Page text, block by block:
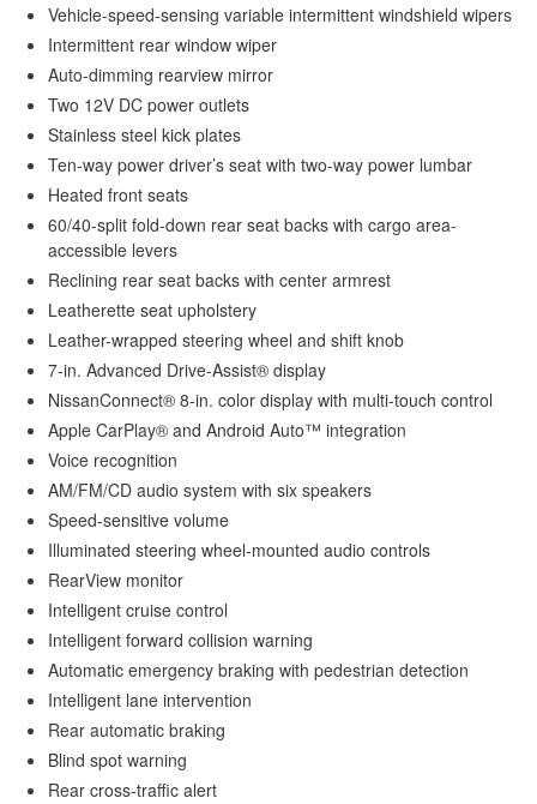
Vehicle-speed-sensing variable intermittent windshield wipers
Intermittent rear window wiper
Auto-dimming rearview mirror
Two 12V DC power outlets
Stainless steel kick plates
Ten-way power driver’s seat with two-way power lumbar
Heated front seats
60/40-split fold-down rear seat backs with cargo area-
accessible levers
Reclining rear seat backs with center armrest
Leatherette seat upholstery
Leather-wrapped steering wheel and shift knob
7-in. Advanced Drive-Assist® display
NissanConnect® 8-in. color display with multi-touch control
Apple CarPlay® and Android Auto™ integration
Voice recognition
AM/FM/CD audio system with six speakers
Speed-sensitive volume
Illuminated steering wheel-mounted audio controls
RearView monitor
Intelligent cruise control
Intelligent forward collision warning
Automatic emergency braking with pedestrian detection
Intelligent lane intervention
Rear automatic braking
Blind spot warning
Rear cross-traffic alert